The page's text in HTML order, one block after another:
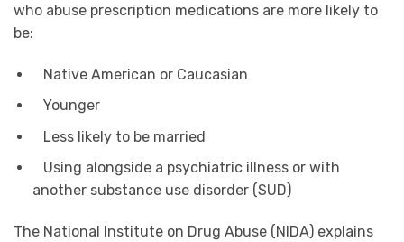
who abuse prescription medications are more likely to
be:
Native American or Caucasian
Younger
Less likely to be married
Using alongside a psychiatric illness or with
another substance use disorder (SUD)
The National Institute on Drug Abuse (NIDA) explains